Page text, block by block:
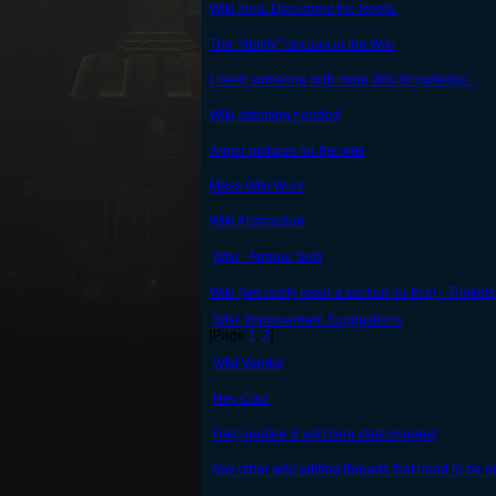
Wiki idea: Document the levels.
The "Ability" Section in the Wiki
I need someone with more Wiki knowledge...
Wiki attention needed
Armor pictures for the wiki
Mass Wiki Work
Wiki Abstraction
Wiki - Armour Sets
Wiki (we really need a section for this) - Trinkets
Wiki: Improvement Suggestions
[Page 1, 2]
Wiki Vandal
Hey Cool
Help update & add item stats images!
Any other wiki editing threads that need to be